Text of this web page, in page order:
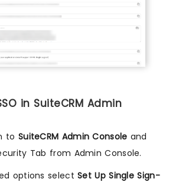
in SuiteCRM Admin
to SuiteCRM Admin Console and
Tab from Admin Console.
options selectSet Up Single Sign-